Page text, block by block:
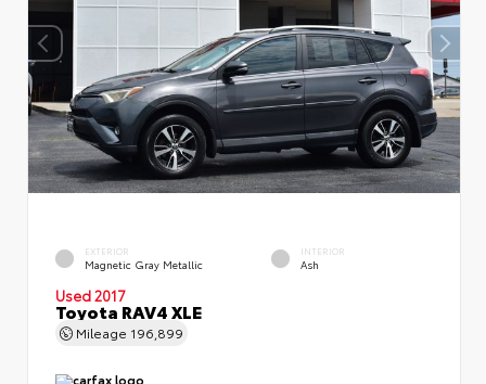
EXTERIOR
Magnetic Gray Metallic
INTERIOR
Ash
Used 2017
Toyota RAV4 XLE
Mileage 196,899